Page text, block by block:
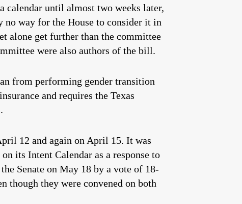
calendar until almost two weeks later,
way for the House to consider it in
alone get further than the committee
were also authors of the bill.
from performing gender transition
and requires the Texas
12 and again on April 15. It was
its Intent Calendar as a response to
Senate on May 18 by a vote of 18-
though they were convened on both